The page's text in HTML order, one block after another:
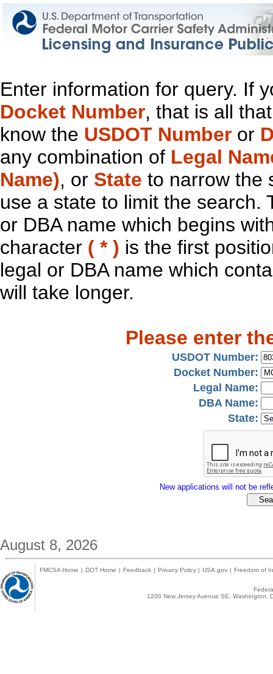
Enter information for query. If
Docket Number, that is all
know the USDOT Number or
any combination of Legal
Name), or State to narrow the
use a state to limit the search.
or DBA name which begins
character ( * ) is the first
legal or DBA name which
will take longer.
Please enter
USDOT Number:
Docket Number:
Legal Name:
DBA Name:
State:
New applications will not be
August 8, 2026
FMCSA Home | DOT Home | Feedback | Privacy Policy | USA.gov | Freedom of
1200 New Jersey Avenue SE,